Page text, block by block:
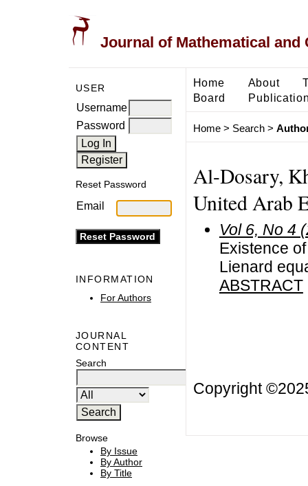
Journal of Mathematical and
USER
Username
Password
Reset Password
Email
INFORMATION
For Authors
JOURNAL
CONTENT
Search
Browse
By Issue
By Author
By Title
Home About
Board
Home> Search>
Al-Dosary,
United Arab
Vol 6, No 4
Existence
Lienard
ABSTRACT
Copyright